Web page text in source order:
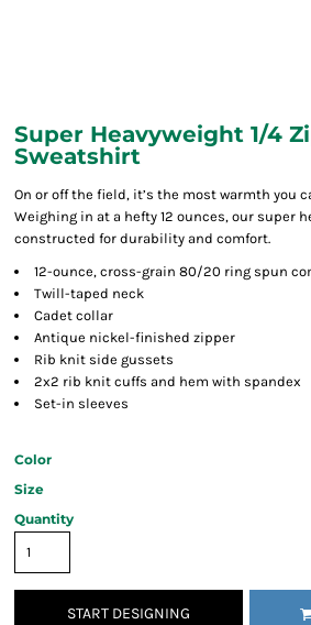
Super Heavyweight 1/4
Sweatshirt
On or off the field, it’s the most warmth you
Weighing in at a hefty 12 ounces, our super
constructed for durability and comfort.
12-ounce, cross-grain 80/20 ring spun
Twill-taped neck
Cadet collar
Antique nickel-finished zipper
Rib knit side gussets
2x2 rib knit cuffs and hem with spandex
Set-in sleeves
Color
Size
Quantity
START DESIGNING